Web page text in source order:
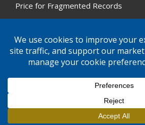
Price for Fragmented Records
© 2026 GPW Law